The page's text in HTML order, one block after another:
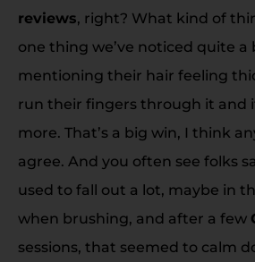
reviews, right? What kind of
one thing we’ve noticed quite a
mentioning their hair feeling
run their fingers through it and
more. That’s a big win, I think
agree. And you often see folks
used to fall out a lot, maybe in
when brushing, and after a few
sessions, that seemed to calm